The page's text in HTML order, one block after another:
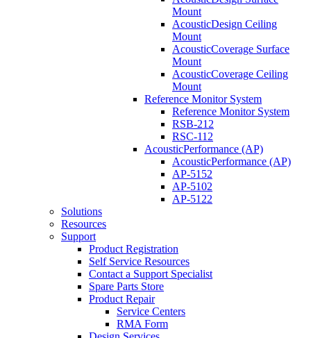
Mount
AcousticDesign Ceiling
Mount
AcousticCoverage Surface
Mount
AcousticCoverage Ceiling
Mount
Reference Monitor System
Reference Monitor System
RSB-212
RSC-112
AcousticPerformance (AP)
AcousticPerformance (AP)
AP-5152
AP-5102
AP-5122
Solutions
Resources
Support
Product Registration
Self Service Resources
Contact a Support Specialist
Spare Parts Store
Product Repair
Service Centers
RMA Form